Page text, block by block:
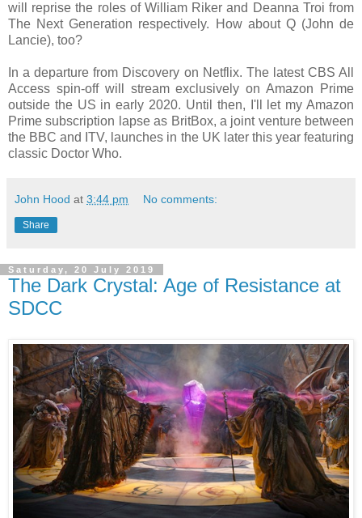
will reprise the roles of William Riker and Deanna Troi from
The Next Generation respectively. How about Q (John de
Lancie), too?
In a departure from Discovery on Netflix. The latest CBS All
Access spin-off will stream exclusively on Amazon Prime
outside the US in early 2020. Until then, I'll let my Amazon
Prime subscription lapse as BritBox, a joint venture between
the BBC and ITV, launches in the UK later this year featuring
classic Doctor Who.
John Hood at 3:44 pm No comments:
Share
Saturday, 20 July 2019
The Dark Crystal: Age of Resistance at
SDCC